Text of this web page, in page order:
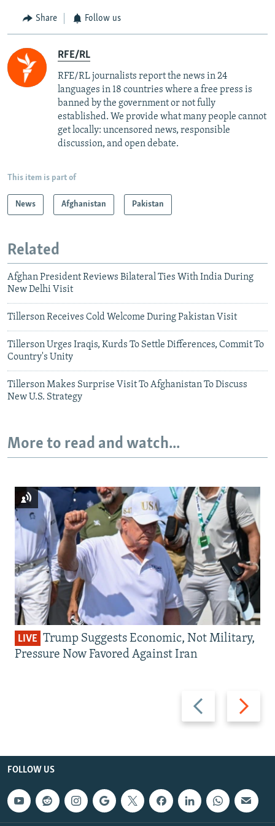
Share Follow us
RFE/RL
RFE/RL journalists report the news in 24
languages in 18 countries where a free press is
banned by the government or not fully
established. We provide what many people cannot
get locally: uncensored news, responsible
discussion, and open debate.
This item is part of
News Afghanistan Pakistan
Related
Afghan President Reviews Bilateral Ties With India During
New Delhi Visit
Tillerson Receives Cold Welcome During Pakistan Visit
Tillerson Urges Iraqis, Kurds To Settle Differences, Commit To
Country's Unity
Tillerson Makes Surprise Visit To Afghanistan To Discuss
New U.S. Strategy
More to read and watch...
Previous
slide
Next
slide
LIVE Trump Suggests Economic, Not Military,
Pressure Now Favored Against Iran
FOLLOW US